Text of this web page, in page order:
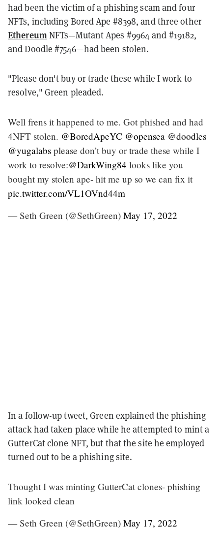
had been the victim of a phishing scam and four
NFTs, including Bored Ape #8398, and three other
EthereumNFTs—Mutant Apes #9964 and #19182,
and Doodle #7546—had been stolen.
"Please don't buy or trade these while I work to
resolve," Green pleaded.
Well frens it happened to me. Got phished and had
4NFT stolen. @BoredApeYC @opensea @doodles
@yugalabs please don’t buy or trade these while I
work to resolve:@DarkWing84 looks like you
bought my stolen ape- hit me up so we can fix it
pic.twitter.com/VL1OVnd44m
— Seth Green (@SethGreen) May 17, 2022
In a follow-up tweet, Green explained the phishing
attack had taken place while he attempted to mint a
GutterCat clone NFT, but that the site he employed
turned out to be a phishing site.
Thought I was minting GutterCat clones- phishing
link looked clean
— Seth Green (@SethGreen) May 17, 2022